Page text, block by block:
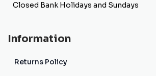
Closed Bank Holidays and Sundays
Information
Returns Policy